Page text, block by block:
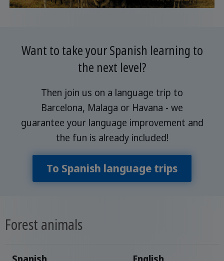
Want to take your Spanish learning to
the next level?
Then join us on a language trip to
Barcelona, Malaga or Havana - we
guarantee your language improvement and
the fun is already included!
To Spanish language trips
Forest animals